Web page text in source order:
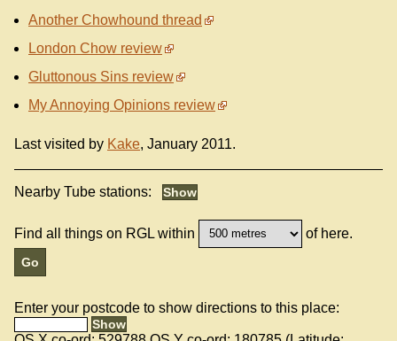
Another Chowhound thread
London Chow review
Gluttonous Sins review
My Annoying Opinions review
Last visited by Kake, January 2011.
Nearby Tube stations:
Find all things on RGL within of here.
Enter your postcode to show directions to this place: